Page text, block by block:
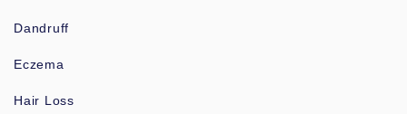
Dandruff
Eczema
Hair Loss